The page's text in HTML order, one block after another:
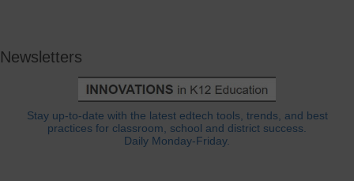
Newsletters
Stay up-to-date with the latest edtech tools, trends, and best
practices for classroom, school and district success.
Daily Monday-Friday.